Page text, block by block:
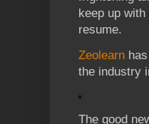
keep up
resume.
Zeolearn
the industry
The good